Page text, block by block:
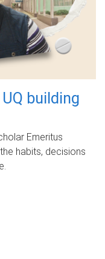
building
Emeritus
habits, decisions